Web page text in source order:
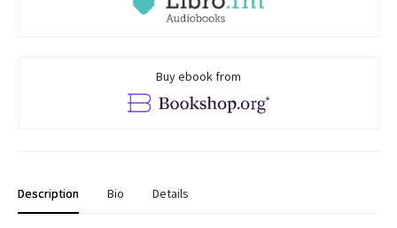
Buy ebook from
Description Bio Details